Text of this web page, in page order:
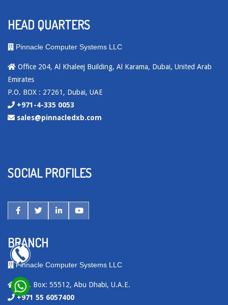
HEAD QUARTERS
Pinnacle Computer Systems LLC
Office 204, Al Khaleej Building, Al Karama, Dubai, United Arab
Emirates
P.O. BOX : 27261, Dubai, UAE
+971-4-335 0053
sales@pinnacledxb.com
SOCIAL PROFILES
BRANCH
Pinnacle Computer Systems LLC
P.O. Box: 55512, Abu Dhabi, U.A.E.
+971 55 6057400